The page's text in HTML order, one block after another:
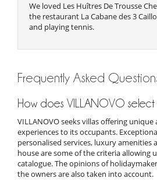
We loved Les Huîtres De Trousse
the restaurant La Cabane des 3
and playing tennis.
Les Portes en Ré, Île de Ré
Love the local market, Trousse
De La Patache restaurant located on
Frequently Asked
How does VILLANOVO select
VILLANOVO seeks villas offering
experiences to its occupants.
personalised services, luxury
house are some of the criteria allowing
catalogue. The opinions of
the owners are also taken into account.